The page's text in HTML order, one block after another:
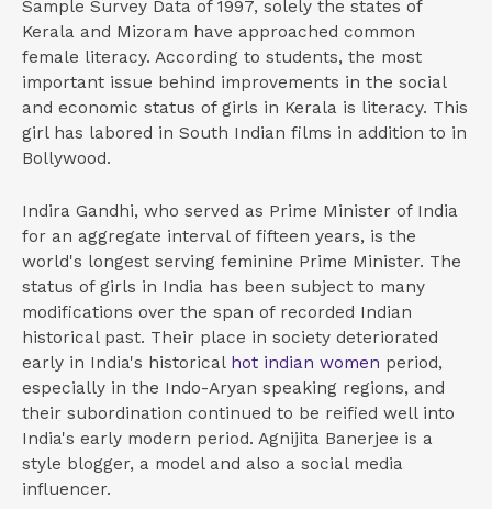
Sample Survey Data of 1997, solely the states of
Kerala and Mizoram have approached common
female literacy. According to students, the most
important issue behind improvements in the social
and economic status of girls in Kerala is literacy. This
girl has labored in South Indian films in addition to in
Bollywood.
Indira Gandhi, who served as Prime Minister of India
for an aggregate interval of fifteen years, is the
world's longest serving feminine Prime Minister. The
status of girls in India has been subject to many
modifications over the span of recorded Indian
historical past. Their place in society deteriorated
early in India's historical hot indian women period,
especially in the Indo-Aryan speaking regions, and
their subordination continued to be reified well into
India's early modern period. Agnijita Banerjee is a
style blogger, a model and also a social media
influencer.